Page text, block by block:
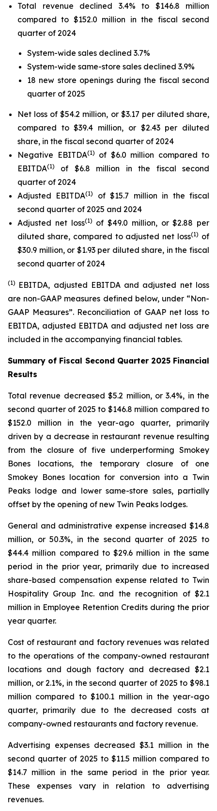
Total revenue declined 3.4% to $146.8 million
compared to $152.0 million in the fiscal second
quarter of 2024
System-wide sales declined 3.7%
System-wide same-store sales declined 3.9%
18 new store openings during the fiscal second
quarter of 2025
Net loss of $54.2 million, or $3.17 per diluted share,
compared to $39.4 million, or $2.43 per diluted
share, in the fiscal second quarter of 2024
Negative EBITDA(1)
of $6.0 million compared to
EBITDA(1)
of $6.8 million in the fiscal second
quarter of 2024
Adjusted EBITDA(1)
of $15.7 million in the fiscal
second quarter of 2025 and 2024
Adjusted net loss(1) of $49.0 million, or $2.88 per
diluted share, compared to adjusted net loss(1) of
$30.9 million, or $1.93 per diluted share, in the fiscal
second quarter of 2024
(1) EBITDA, adjusted EBITDA and adjusted net loss
are non-GAAP measures defined below, under “Non-
GAAP Measures”. Reconciliation of GAAP net loss to
EBITDA, adjusted EBITDA and adjusted net loss are
included in the accompanying financial tables.
Summary of Fiscal Second Quarter 2025 Financial
Results
Total revenue decreased $5.2 million, or 3.4%, in the
second quarter of 2025 to $146.8 million compared to
$152.0 million in the year-ago quarter, primarily
driven by a decrease in restaurant revenue resulting
from the closure of five underperforming Smokey
Bones locations, the temporary closure of one
Smokey Bones location for conversion into a Twin
Peaks lodge and lower same-store sales, partially
offset by the opening of new Twin Peaks lodges.
General and administrative expense increased $14.8
million, or 50.3%, in the second quarter of 2025 to
$44.4 million compared to $29.6 million in the same
period in the prior year, primarily due to increased
share-based compensation expense related to Twin
Hospitality Group Inc. and the recognition of $2.1
million in Employee Retention Credits during the prior
year quarter.
Cost of restaurant and factory revenues was related
to the operations of the company-owned restaurant
locations and dough factory and decreased $2.1
million, or 2.1%, in the second quarter of 2025 to $98.1
million compared to $100.1 million in the year-ago
quarter, primarily due to the decreased costs at
company-owned restaurants and factory revenue.
Advertising expenses decreased $3.1 million in the
second quarter of 2025 to $11.5 million compared to
$14.7 million in the same period in the prior year.
These expenses vary in relation to advertising
revenues.